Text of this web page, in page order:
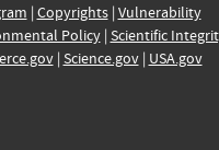
| Copyrights| Vulnerability
Policy| Scientific
| Science.gov| USA.gov